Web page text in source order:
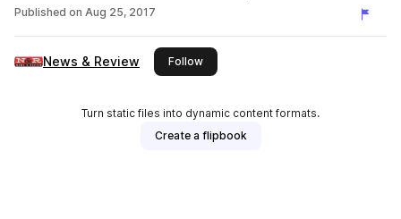
Published on Aug 25, 2017
News & Review Followthis publisher
Turn static files into dynamic content formats.
Create a flipbook